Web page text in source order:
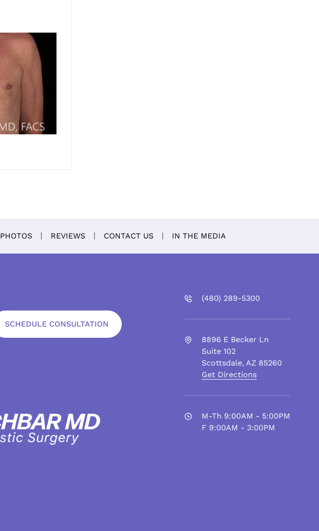
PHOTOS REVIEWS CONTACT US IN THE MEDIA
SCHEDULE CONSULTATION
(480) 289-5300
8896 E Becker Ln
Suite 102
Scottsdale, AZ 85260
Get Directions
M-Th 9:00AM - 5:00PM
F 9:00AM - 3:00PM